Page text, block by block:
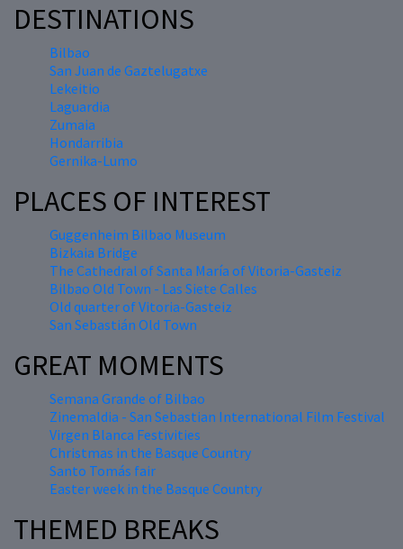
DESTINATIONS
Bilbao
San Juan de Gaztelugatxe
Lekeitio
Laguardia
Zumaia
Hondarribia
Gernika-Lumo
PLACES OF INTEREST
Guggenheim Bilbao Museum
Bizkaia Bridge
The Cathedral of Santa María of Vitoria-Gasteiz
Bilbao Old Town - Las Siete Calles
Old quarter of Vitoria-Gasteiz
San Sebastián Old Town
GREAT MOMENTS
Semana Grande of Bilbao
Zinemaldia - San Sebastian International Film Festival
Virgen Blanca Festivities
Christmas in the Basque Country
Santo Tomás fair
Easter week in the Basque Country
THEMED BREAKS